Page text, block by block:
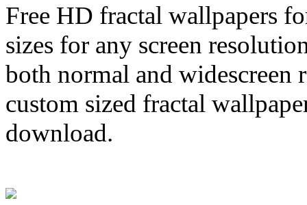
Free HD fractal wallpapers
sizes for any screen
both normal and widescreen
custom sized fractal
download.